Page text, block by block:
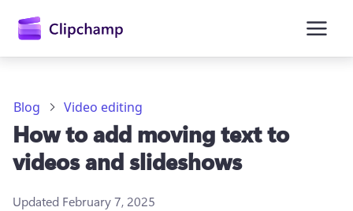
content
Blog Video editing
How to add moving text to
videos and slideshows
Updated February 7, 2025